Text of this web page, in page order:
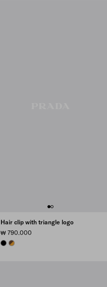
Hair clip with triangle logo
₩ 790.000
BLACKHONEY/TORTOISESHELL